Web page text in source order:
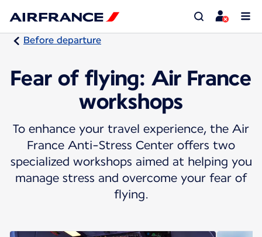
Before departure
Fear of flying: Air France
workshops
To enhance your travel experience, the Air
France Anti-Stress Center offers two
specialized workshops aimed at helping you
manage stress and overcome your fear of
flying.